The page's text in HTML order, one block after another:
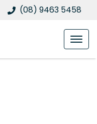
(08) 9463 5458